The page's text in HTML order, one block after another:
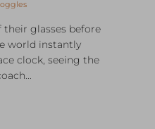
glasses before
world instantly
clock, seeing the